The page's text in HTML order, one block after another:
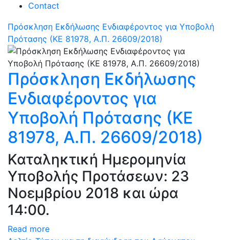
Contact
Πρόσκληση Εκδήλωσης Ενδιαφέροντος για Υποβολή
Πρότασης (ΚΕ 81978, Α.Π. 26609/2018)
Πρόσκληση Εκδήλωσης
Ενδιαφέροντος για
Υποβολή Πρότασης (ΚΕ
81978, Α.Π. 26609/2018)
Καταληκτική Ημερομηνία
Υποβολής Προτάσεων: 23
Νοεμβρίου 2018 και ώρα
14:00.
Read more